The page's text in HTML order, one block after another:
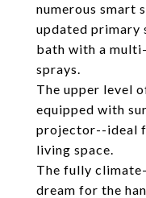
numerous smart
updated primary
bath with a
sprays.
The upper level
equipped with
projector--ideal
living space.
The fully
dream for the